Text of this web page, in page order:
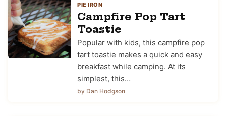
PIE IRON
Campfire Pop Tart
Toastie
Popular with kids, this campfire pop
tart toastie makes a quick and easy
breakfast while camping. At its
simplest, this…
by Dan Hodgson